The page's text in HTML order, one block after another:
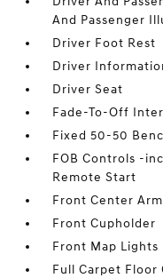
And Passenger
Driver Foot Rest
Driver
Driver Seat
Fade-To-Off
Fixed 50-50
FOB Controls -
Remote Start
Front Center
Front Cupholder
Front Map Lights
Full Carpet Floor